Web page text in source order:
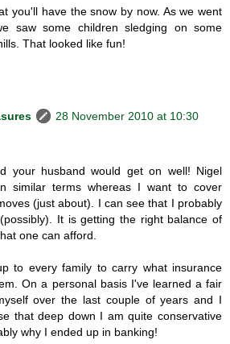
you'll have the snow by now. As we went
saw some children sledging on some
That looked like fun!
28 November 2010 at 10:30
your husband would get on well! Nigel
similar terms whereas I want to cover
(just about). I can see that I probably
It is getting the right balance of
one can afford.
to every family to carry what insurance
On a personal basis I've learned a fair
over the last couple of years and I
that deep down I am quite conservative
why I ended up in banking!